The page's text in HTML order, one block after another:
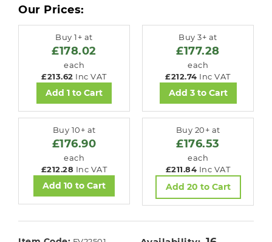
Our Prices:
Buy 1+ at
£178.02
each
£213.62 Inc VAT
Add 1 to Cart
Buy 3+ at
£177.28
each
£212.74 Inc VAT
Add 3 to Cart
Buy 10+ at
£176.90
each
£212.28 Inc VAT
Add 10 to Cart
Buy 20+ at
£176.53
each
£211.84 Inc VAT
Add 20 to Cart